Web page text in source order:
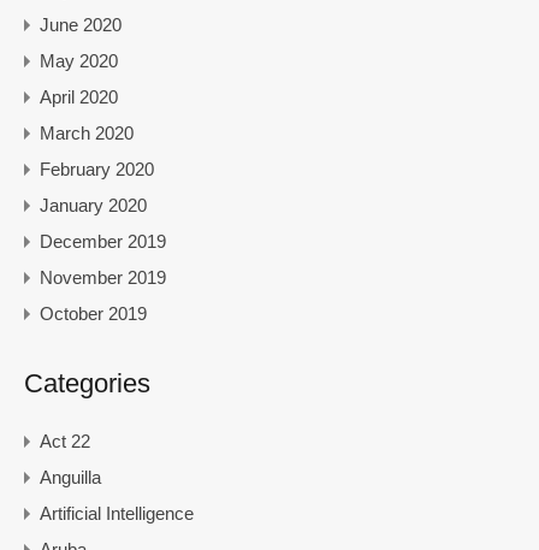
June 2020
May 2020
April 2020
March 2020
February 2020
January 2020
December 2019
November 2019
October 2019
Categories
Act 22
Anguilla
Artificial Intelligence